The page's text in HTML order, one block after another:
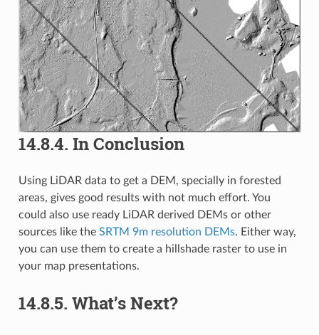
14.8.4. In Conclusion
Using LiDAR data to get a DEM, specially in forested
areas, gives good results with not much effort. You
could also use ready LiDAR derived DEMs or other
sources like the SRTM 9m resolution DEMs. Either way,
you can use them to create a hillshade raster to use in
your map presentations.
14.8.5. What’s Next?